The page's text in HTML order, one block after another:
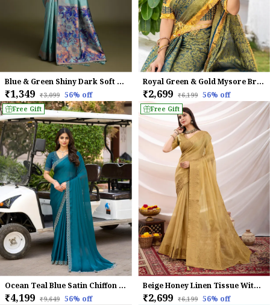
Blue & Green Shiny Dark Soft Banarasi Silk With Fancy Digital Woven Pallu & Navy Blouse Saree For Women
₹1,349 ₹3,099 56% off
Royal Green & Gold Mysore Brocade Silk With Triple Jari Weaving & Dual Lace Work Saree For Women
₹2,699 ₹6,199 56% off
Free Gift
Ocean Teal Blue Satin Chiffon Saree with Elegant Embroidered Detailing
₹4,199 ₹9,649 56% off
Free Gift
Beige Honey Linen Tissue With Black Thread & Zari Weaving Designer Blouse & Tassels Saree
₹2,699 ₹6,199 56% off